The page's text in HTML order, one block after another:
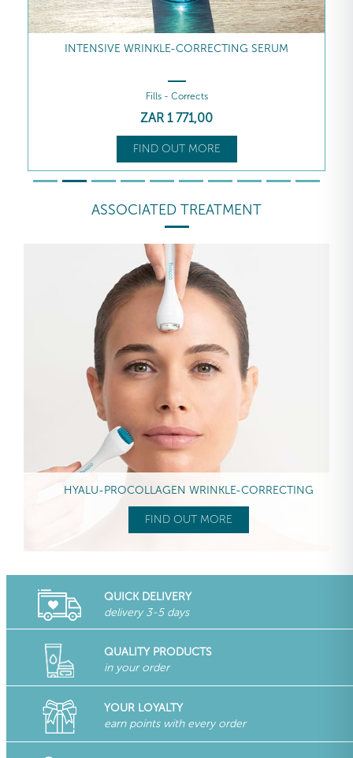
INTENSIVE WRINKLE-CORRECTING SERUM
Fills - Corrects
ZAR 1 771,00
FIND OUT MORE
ASSOCIATED TREATMENT
HYALU-PROCOLLAGEN WRINKLE-CORRECTING
FIND OUT MORE
QUICK DELIVERY
delivery 3-5 days
QUALITY PRODUCTS
in your order
YOUR LOYALTY
earn points with every order